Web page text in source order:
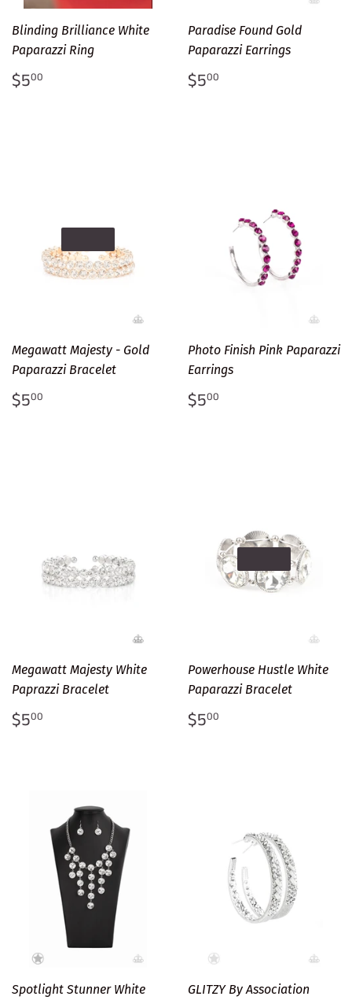
Blinding Brilliance White
Paparazzi Ring
Regular
price
$500
Paradise Found Gold
Paparazzi Earrings
Regular
price
$500
Megawatt Majesty - Gold
Paparazzi Bracelet
Regular
price
$500
Photo Finish Pink Paparazzi
Earrings
Regular
price
$500
Megawatt Majesty White
Paprazzi Bracelet
Regular
price
$500
Powerhouse Hustle White
Paparazzi Bracelet
Regular
price
$500
Spotlight Stunner White
GLITZY By Association